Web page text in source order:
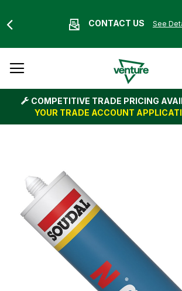
CONTACT US See
To
Content
COMPETITIVE TRADE PRICING
YOUR TRADE ACCOUNT